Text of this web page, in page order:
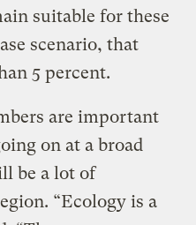
suitable for these
scenario, that
5 percent.
are important
on at a broad
be a lot of
“Ecology is a